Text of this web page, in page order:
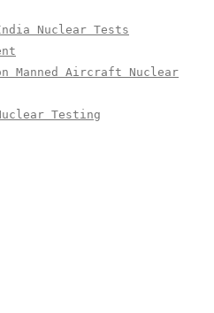
Nuclear Tests
Manned Aircraft Nuclear
Testing